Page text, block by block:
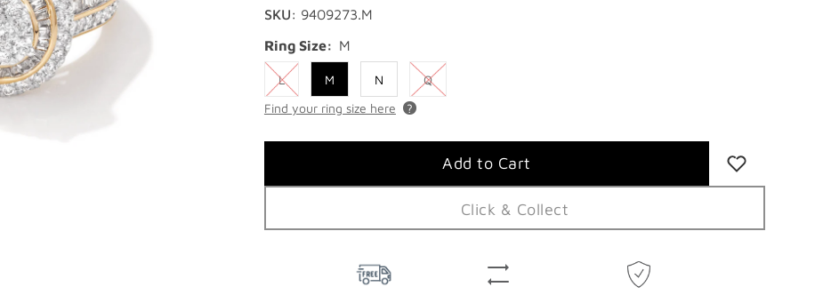
Play SKU: 9409273.M
Ring Size: M
L M N
Q
Find your ring size here
Click & Collect